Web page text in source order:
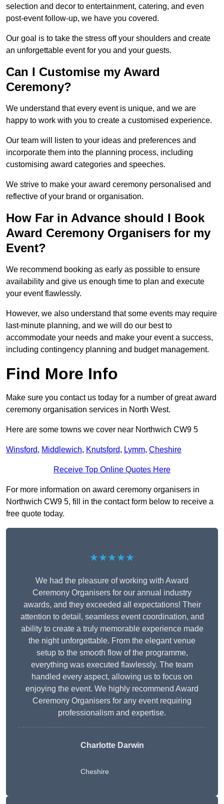
selection and decor to entertainment, catering, and even
post-event follow-up, we have you covered.
Our goal is to take the stress off your shoulders and create
an unforgettable event for you and your guests.
Can I Customise my Award
Ceremony?
We understand that every event is unique, and we are
happy to work with you to create a customised experience.
Our team will listen to your ideas and preferences and
incorporate them into the planning process, including
customising award categories and speeches.
We strive to make your award ceremony personalised and
reflective of your brand or organisation.
How Far in Advance should I Book
Award Ceremony Organisers for my
Event?
We recommend booking as early as possible to ensure
availability and give us enough time to plan and execute
your event flawlessly.
However, we also understand that some events may require
last-minute planning, and we will do our best to
accommodate your needs and make your event a success,
including contingency planning and budget management.
Find More Info
Make sure you contact us today for a number of great award
ceremony organisation services in North West.
Here are some towns we cover near Northwich CW9 5
Winsford, Middlewich, Knutsford, Lymm, Cheshire
Receive Top Online Quotes Here
For more information on award ceremony organisers in
Northwich CW9 5, fill in the contact form below to receive a
free quote today.
★★★★★
We had the pleasure of working with Award
Ceremony Organisers for our annual industry
awards, and they exceeded all expectations! Their
attention to detail, seamless event coordination, and
ability to create a truly memorable experience made
the night unforgettable. From the elegant venue
setup to the smooth flow of the programme,
everything was executed flawlessly. The team
handled every aspect, allowing us to focus on
enjoying the event. We highly recommend Award
Ceremony Organisers for any event requiring
professionalism and expertise.
Charlotte Darwin
Cheshire